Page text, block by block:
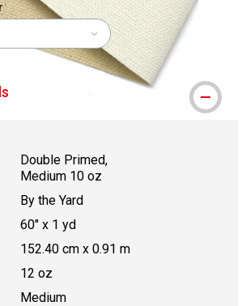
Double Primed,
Medium 10 oz
By the Yard
60" x 1 yd
152.40 cm x 0.91 m
12 oz
Medium